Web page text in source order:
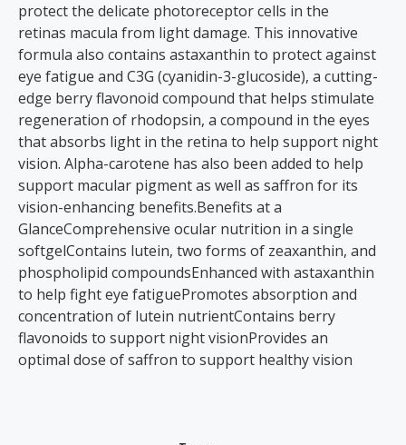
protect the delicate photoreceptor cells in the
retinas macula from light damage. This innovative
formula also contains astaxanthin to protect against
eye fatigue and C3G (cyanidin-3-glucoside), a cutting-
edge berry flavonoid compound that helps stimulate
regeneration of rhodopsin, a compound in the eyes
that absorbs light in the retina to help support night
vision. Alpha-carotene has also been added to help
support macular pigment as well as saffron for its
vision-enhancing benefits.Benefits at a
GlanceComprehensive ocular nutrition in a single
softgelContains lutein, two forms of zeaxanthin, and
phospholipid compoundsEnhanced with astaxanthin
to help fight eye fatiguePromotes absorption and
concentration of lutein nutrientContains berry
flavonoids to support night visionProvides an
optimal dose of saffron to support healthy vision